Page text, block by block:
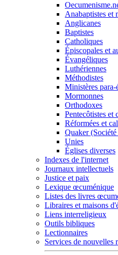
Anabaptistes et
Anglicanes
Baptistes
Catholiques
Épiscopales et
Évangéliques
Luthériennes
Méthodistes
Ministères para-
Mormonnes
Orthodoxes
Pentecôtistes et
Réformées et
Quaker
Unies
Églises diverses
Indexes de l'internet
Journaux intellectuels
Justice et paix
Lexique œcuménique
Listes des livres
Libraires et maisons
Liens interreligieux
Outils bibliques
Lectionnaires
Services de nouvelles